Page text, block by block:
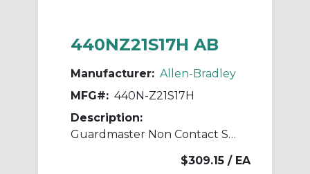
440NZ21S17H AB
Manufacturer: Allen-Bradley
MFG#: 440N-Z21S17H
Description:
Guardmaster Non Contact Switch
$309.15 / EA